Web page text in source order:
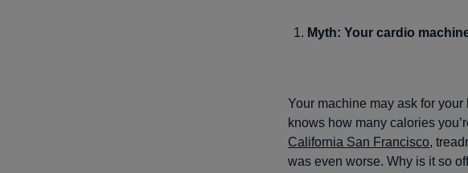
Myth: Your cardio
Your machine may ask for
knows how many calories
California San Francisco,
was even worse. Why is it so